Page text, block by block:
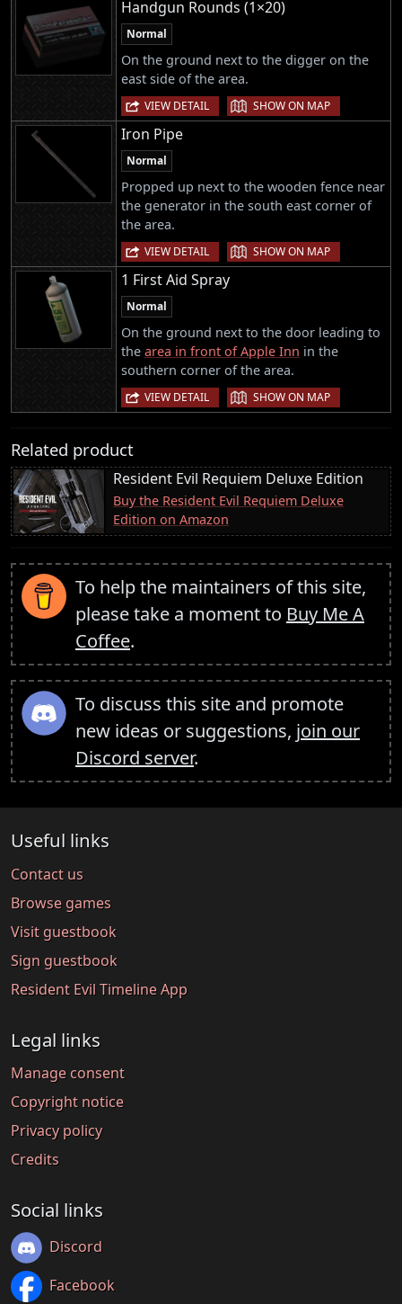
Handgun Rounds (1×20)
Normal
On the ground next to the digger on the
east side of the area.
VIEW DETAIL | SHOW ON MAP
Iron Pipe
Normal
Propped up next to the wooden fence near
the generator in the south east corner of
the area.
VIEW DETAIL | SHOW ON MAP
1 First Aid Spray
Normal
On the ground next to the door leading to
the area in front of Apple Inn in the
southern corner of the area.
VIEW DETAIL | SHOW ON MAP
Related product
Resident Evil Requiem Deluxe Edition
Buy the Resident Evil Requiem Deluxe
Edition on Amazon
To help the maintainers of this site,
please take a moment to Buy Me A
Coffee.
To discuss this site and promote
new ideas or suggestions, join our
Discord server.
Useful links
Contact us
Browse games
Visit guestbook
Sign guestbook
Resident Evil Timeline App
Legal links
Manage consent
Copyright notice
Privacy policy
Credits
Social links
Discord
Facebook